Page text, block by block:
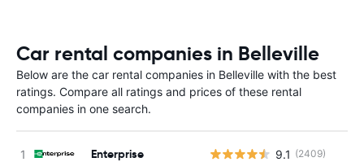
Car rental companies in Belleville
Below are the car rental companies in Belleville with the best
ratings. Compare all ratings and prices of these rental
companies in one search.
Enterprise 9.1 (2409)